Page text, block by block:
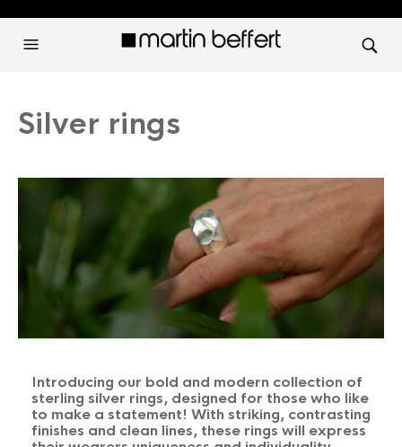
Silver rings
Introducing our bold and modern collection of
sterling silver rings, designed for those who like
to make a statement! With striking, contrasting
finishes and clean lines, these rings will express